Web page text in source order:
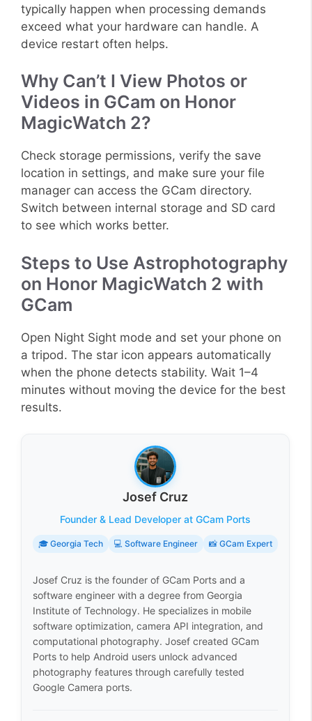
typically happen when processing demands
exceed what your hardware can handle. A
device restart often helps.
Why Can’t I View Photos or
Videos in GCam on Honor
MagicWatch 2?
Check storage permissions, verify the save
location in settings, and make sure your file
manager can access the GCam directory.
Switch between internal storage and SD card
to see which works better.
Steps to Use Astrophotography
on Honor MagicWatch 2 with
GCam
Open Night Sight mode and set your phone on
a tripod. The star icon appears automatically
when the phone detects stability. Wait 1–4
minutes without moving the device for the best
results.
Josef Cruz
Founder & Lead Developer at GCam Ports
🎓 Georgia Tech 💻 Software Engineer 📸 GCam Expert
Josef Cruz is the founder of GCam Ports and a
software engineer with a degree from Georgia
Institute of Technology. He specializes in mobile
software optimization, camera API integration, and
computational photography. Josef created GCam
Ports to help Android users unlock advanced
photography features through carefully tested
Google Camera ports.